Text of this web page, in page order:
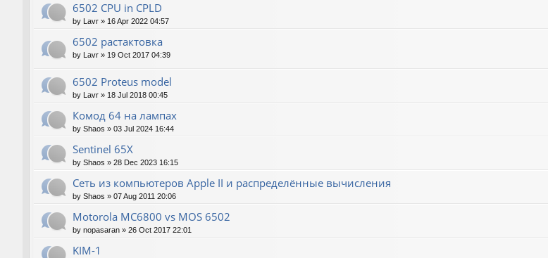
6502 CPU in CPLD
by Lavr » 16 Apr 2022 04:57
6502 растактовка
by Lavr » 19 Oct 2017 04:39
6502 Proteus model
by Lavr » 18 Jul 2018 00:45
Комод 64 на лампах
by Shaos » 03 Jul 2024 16:44
Sentinel 65X
by Shaos » 28 Dec 2023 16:15
Сеть из компьютеров Apple II и распределённые вычисления
by Shaos » 07 Aug 2011 20:06
Motorola MC6800 vs MOS 6502
by nopasaran » 26 Oct 2017 22:01
KIM-1